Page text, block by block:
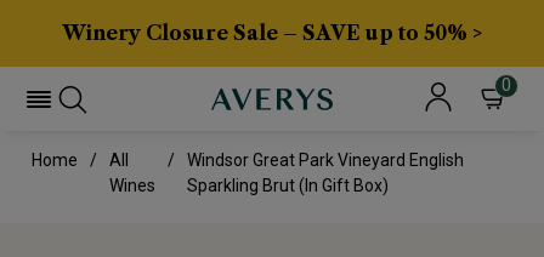
Winery Closure Sale – SAVE up to 50% >
0
Home
All
Wines
Windsor Great Park Vineyard English
Sparkling Brut (in Gift Box)